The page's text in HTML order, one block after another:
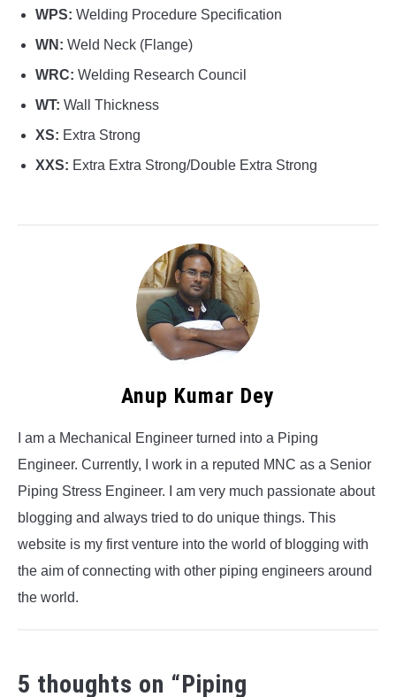
WPS: Welding Procedure Specification
WN: Weld Neck (Flange)
WRC: Welding Research Council
WT: Wall Thickness
XS: Extra Strong
XXS: Extra Extra Strong/Double Extra Strong
Anup Kumar Dey
I am a Mechanical Engineer turned into a Piping
Engineer. Currently, I work in a reputed MNC as a Senior
Piping Stress Engineer. I am very much passionate about
blogging and always tried to do unique things. This
website is my first venture into the world of blogging with
the aim of connecting with other piping engineers around
the world.
5 thoughts on “Piping